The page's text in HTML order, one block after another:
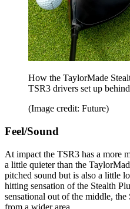
How the TaylorMade
TSR3 drivers set up
(Image credit: Future)
Feel/Sound
At impact the TSR3 has a more
a little quieter than the
pitched sound but is also a little
hitting sensation of the Stealth
sensational out of the middle,
from a wider area.